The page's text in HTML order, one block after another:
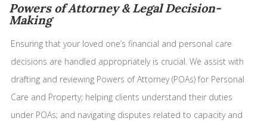
Powers of Attorney & Legal Decision-
Making
Ensuring that your loved one’s financial and personal care
decisions are handled appropriately is crucial. We assist with
drafting and reviewing Powers of Attorney (POAs) for Personal
Care and Property; helping clients understand their duties
under POAs; and navigating disputes related to capacity and